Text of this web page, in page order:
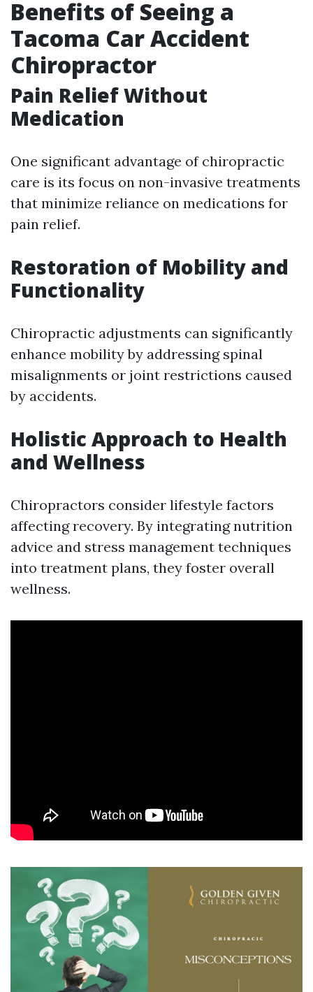
Benefits of Seeing a
Tacoma Car Accident
Chiropractor
Pain Relief Without
Medication
One significant advantage of chiropractic
care is its focus on non-invasive treatments
that minimize reliance on medications for
pain relief.
Restoration of Mobility and
Functionality
Chiropractic adjustments can significantly
enhance mobility by addressing spinal
misalignments or joint restrictions caused
by accidents.
Holistic Approach to Health
and Wellness
Chiropractors consider lifestyle factors
affecting recovery. By integrating nutrition
advice and stress management techniques
into treatment plans, they foster overall
wellness.